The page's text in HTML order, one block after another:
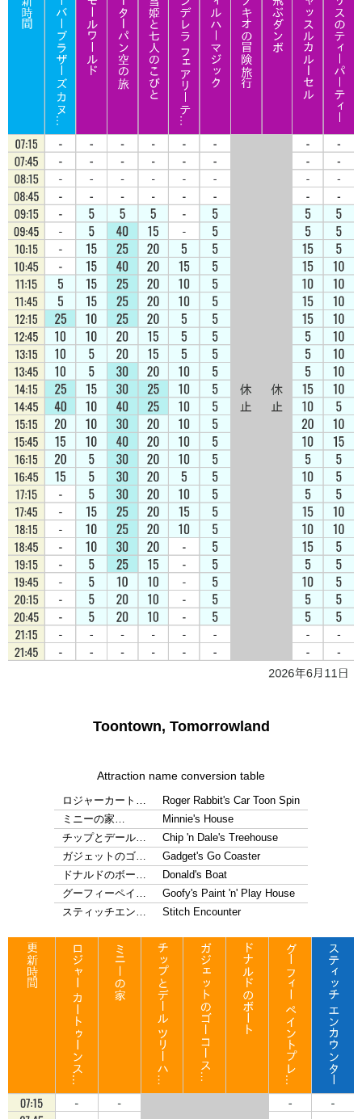
Toontown, Tomorrowland
Attraction name conversion table
ロジャーカート…
Roger Rabbit's Car Toon Spin
ミニーの家…
Minnie's House
チップとデール…
Chip 'n Dale's Treehouse
ガジェットのゴ…
Gadget's Go Coaster
ドナルドのボー…
Donald's Boat
グーフィーペイ…
Goofy's Paint 'n' Play House
スティッチエン…
Stitch Encounter